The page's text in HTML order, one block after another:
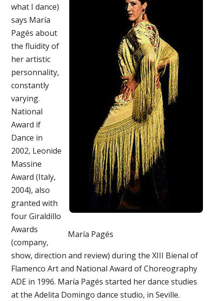
María Pagés
what I dance)
says María
Pagés about
the fluidity of
her artistic
personnality,
constantly
varying.
National
Award if
Dance in
2002, Leonide
Massine
Award (Italy,
2004), also
granted with
four Giraldillo
Awards
(company,
show, direction and review) during the XIII Bienal of
Flamenco Art and National Award of Choreography
ADE in 1996. María Pagés started her dance studies
at the Adelita Domingo dance studio, in Seville.